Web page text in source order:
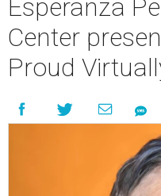
Esperanza
Center
Proud